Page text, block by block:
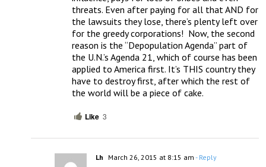
threats. Even after paying for all that AND for
the lawsuits they lose, there’s plenty left over
for the greedy corporations!  Now, the second
reason is the “Depopulation Agenda” part of
the U.N.’s Agenda 21, which of course has been
applied to America first. It’s THIS country they
have to destroy first, after which the rest of
the world will be a piece of cake.
Like 3
Lh March 26, 2015 at 8:15 am - Reply